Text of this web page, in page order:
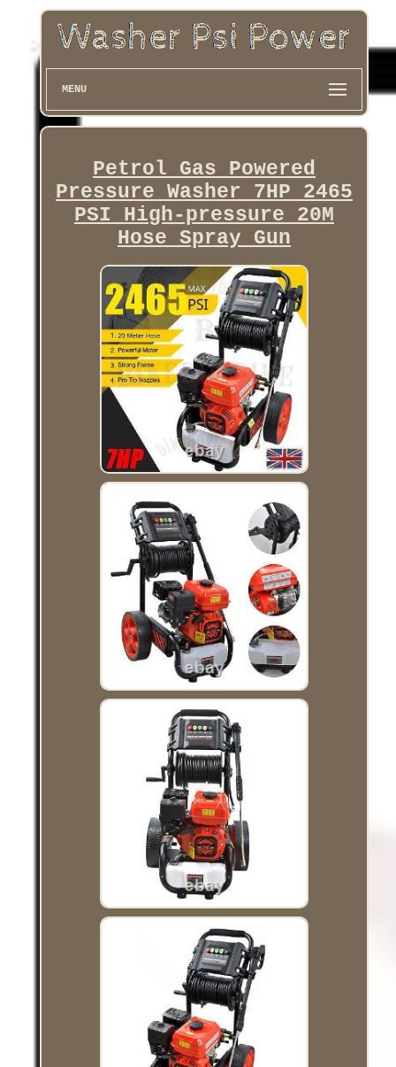
MENU
Petrol Gas Powered
Pressure Washer 7HP 2465
PSI High-pressure 20M
Hose Spray Gun